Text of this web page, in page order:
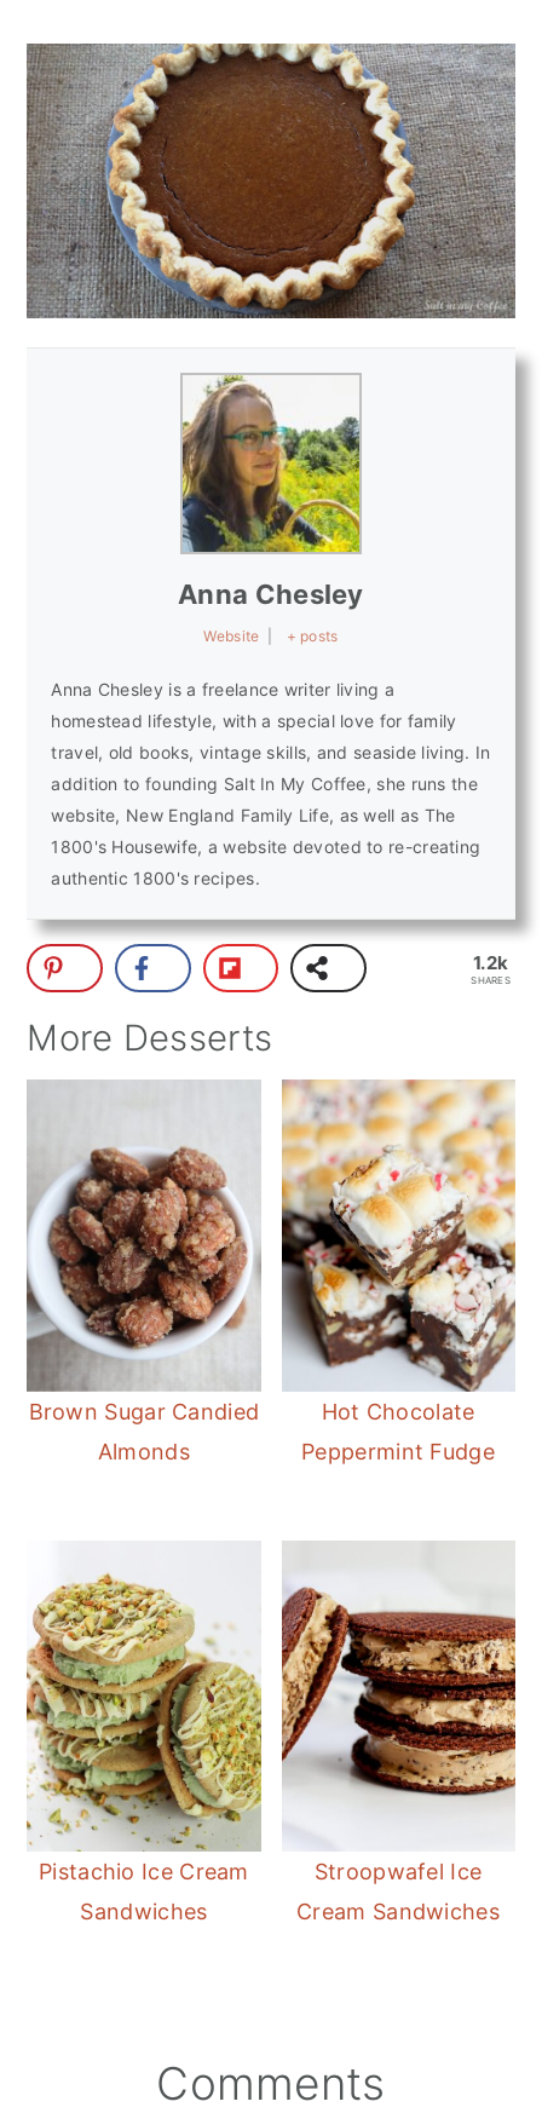
Anna Chesley
Website + posts
Anna Chesley is a freelance writer living a
homestead lifestyle, with a special love for family
travel, old books, vintage skills, and seaside living. In
addition to founding Salt In My Coffee, she runs the
website, New England Family Life, as well as The
1800's Housewife, a website devoted to re-creating
authentic 1800's recipes.
1.2k
SHARES
More Desserts
Brown Sugar Candied
Almonds
Hot Chocolate
Peppermint Fudge
Pistachio Ice Cream
Sandwiches
Stroopwafel Ice
Cream Sandwiches
Comments